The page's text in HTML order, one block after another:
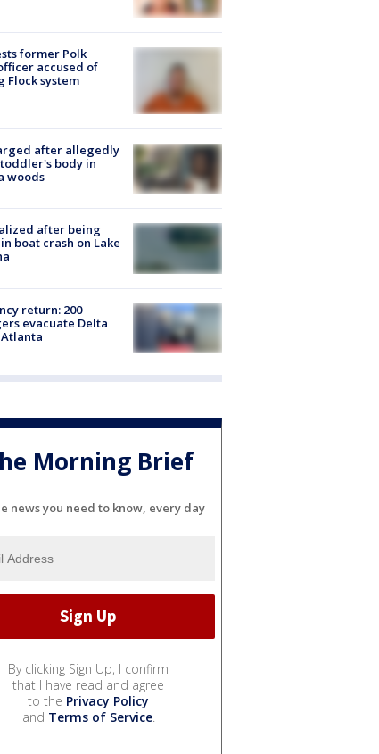
former Polk
accused of
Flock system
after allegedly
body in
woods
after being
boat crash on Lake
return: 200
evacuate Delta
Morning Brief
news you need to know, every day
By clicking Sign Up, I confirm
that I have read and agree
to the Privacy Policy
and Terms of Service.